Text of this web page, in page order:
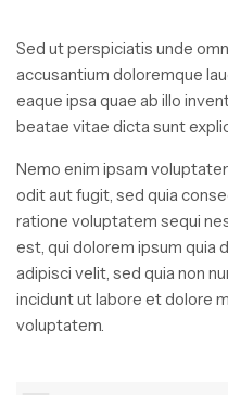
Sed ut perspiciatis unde
accusantium doloremque
eaque ipsa quae ab illo
beatae vitae dicta sunt
Nemo enim ipsam
odit aut fugit, sed quia
ratione voluptatem sequi
est, qui dolorem ipsum quia
adipisci velit, sed quia non
incidunt ut labore et dolore
voluptatem.